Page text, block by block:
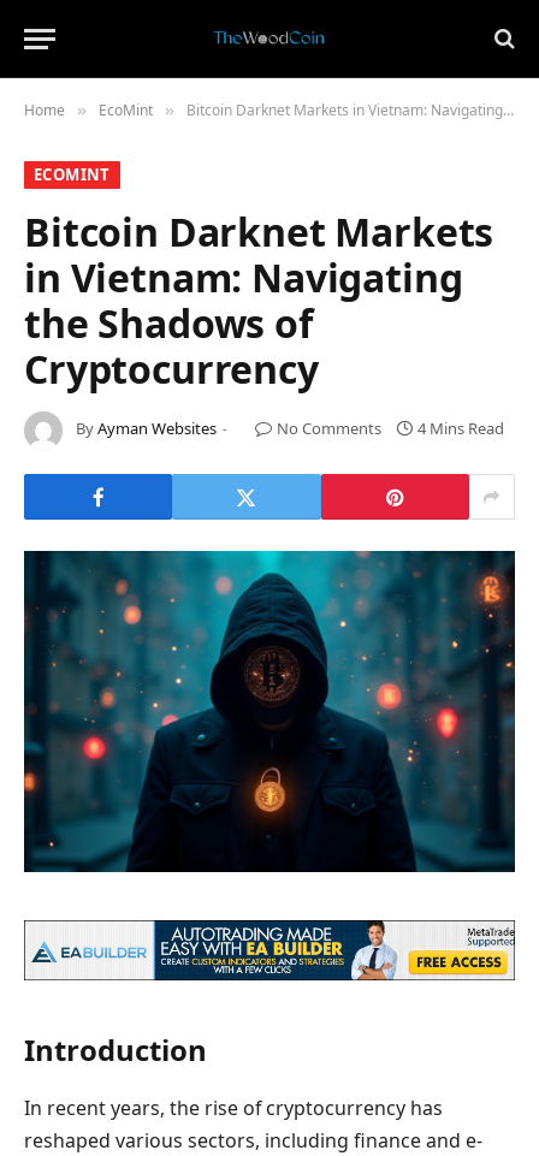
Home » ​EcoMint​ » Bitcoin Darknet Markets in Vietnam: Navigating the Shadows of Cryptocurrency
​ECOMINT​
Bitcoin Darknet Markets
in Vietnam: Navigating
the Shadows of
Cryptocurrency
ByAyman Websites No Comments 4 Mins Read
Introduction
In recent years, the rise of cryptocurrency has
reshaped various sectors, including finance and e-